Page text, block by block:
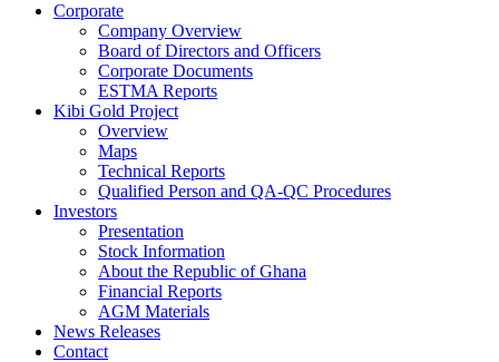
Corporate
Company Overview
Board of Directors and Officers
Corporate Documents
ESTMA Reports
Kibi Gold Project
Overview
Maps
Technical Reports
Qualified Person and QA-QC Procedures
Investors
Presentation
Stock Information
About the Republic of Ghana
Financial Reports
AGM Materials
News Releases
Contact